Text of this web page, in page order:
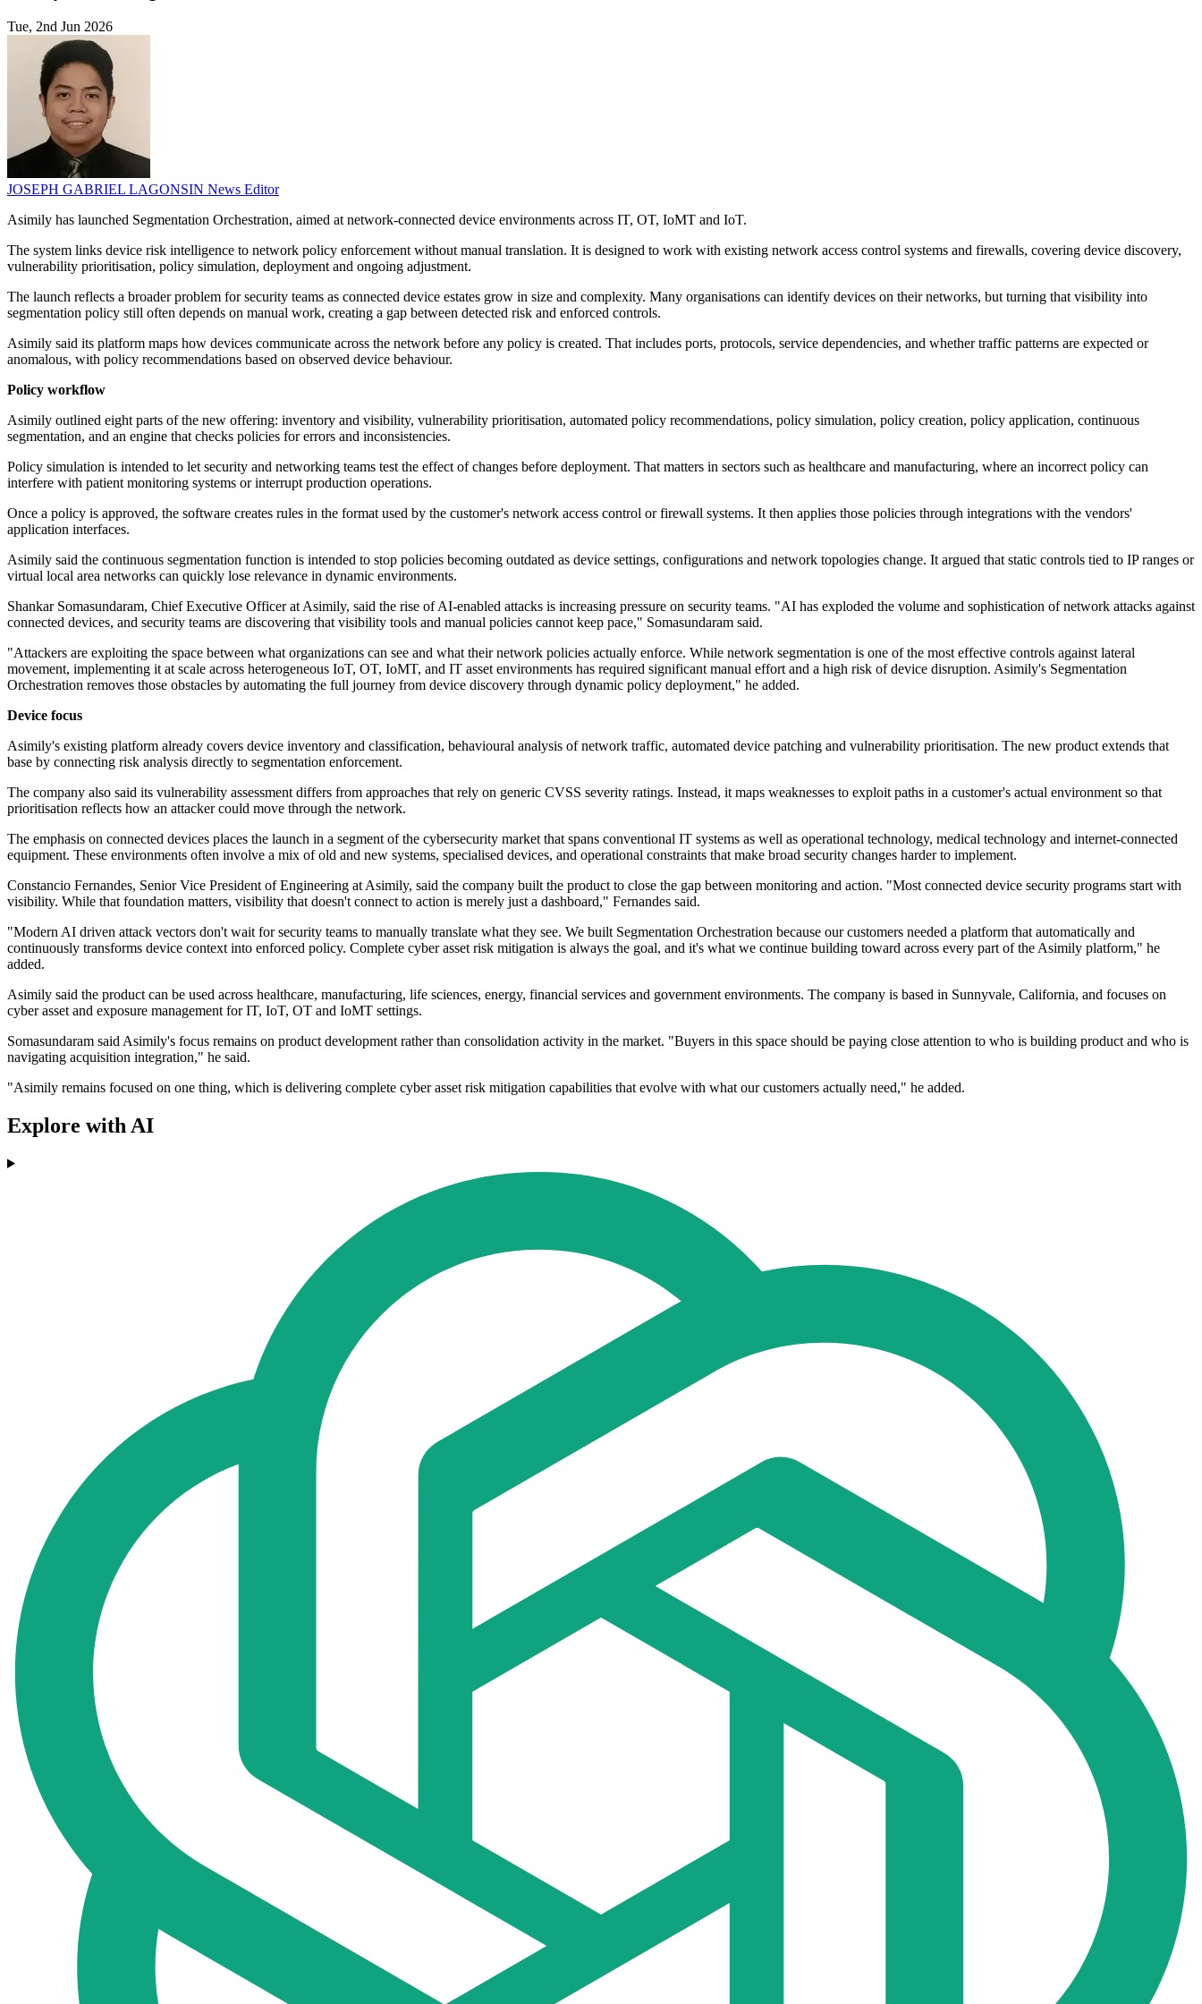
Tue, 2nd Jun 2026
JOSEPH GABRIEL LAGONSIN News Editor
Asimily has launched Segmentation Orchestration, aimed at network-connected device environments across IT, OT, IoMT and IoT.
The system links device risk intelligence to network policy enforcement without manual translation. It is designed to work with existing network access control systems and firewalls, covering device discovery,
vulnerability prioritisation, policy simulation, deployment and ongoing adjustment.
The launch reflects a broader problem for security teams as connected device estates grow in size and complexity. Many organisations can identify devices on their networks, but turning that visibility into
segmentation policy still often depends on manual work, creating a gap between detected risk and enforced controls.
Asimily said its platform maps how devices communicate across the network before any policy is created. That includes ports, protocols, service dependencies, and whether traffic patterns are expected or
anomalous, with policy recommendations based on observed device behaviour.
Policy workflow
Asimily outlined eight parts of the new offering: inventory and visibility, vulnerability prioritisation, automated policy recommendations, policy simulation, policy creation, policy application, continuous
segmentation, and an engine that checks policies for errors and inconsistencies.
Policy simulation is intended to let security and networking teams test the effect of changes before deployment. That matters in sectors such as healthcare and manufacturing, where an incorrect policy can
interfere with patient monitoring systems or interrupt production operations.
Once a policy is approved, the software creates rules in the format used by the customer's network access control or firewall systems. It then applies those policies through integrations with the vendors'
application interfaces.
Asimily said the continuous segmentation function is intended to stop policies becoming outdated as device settings, configurations and network topologies change. It argued that static controls tied to IP ranges or
virtual local area networks can quickly lose relevance in dynamic environments.
Shankar Somasundaram, Chief Executive Officer at Asimily, said the rise of AI-enabled attacks is increasing pressure on security teams. "AI has exploded the volume and sophistication of network attacks against
connected devices, and security teams are discovering that visibility tools and manual policies cannot keep pace," Somasundaram said.
"Attackers are exploiting the space between what organizations can see and what their network policies actually enforce. While network segmentation is one of the most effective controls against lateral
movement, implementing it at scale across heterogeneous IoT, OT, IoMT, and IT asset environments has required significant manual effort and a high risk of device disruption. Asimily's Segmentation
Orchestration removes those obstacles by automating the full journey from device discovery through dynamic policy deployment," he added.
Device focus
Asimily's existing platform already covers device inventory and classification, behavioural analysis of network traffic, automated device patching and vulnerability prioritisation. The new product extends that
base by connecting risk analysis directly to segmentation enforcement.
The company also said its vulnerability assessment differs from approaches that rely on generic CVSS severity ratings. Instead, it maps weaknesses to exploit paths in a customer's actual environment so that
prioritisation reflects how an attacker could move through the network.
The emphasis on connected devices places the launch in a segment of the cybersecurity market that spans conventional IT systems as well as operational technology, medical technology and internet-connected
equipment. These environments often involve a mix of old and new systems, specialised devices, and operational constraints that make broad security changes harder to implement.
Constancio Fernandes, Senior Vice President of Engineering at Asimily, said the company built the product to close the gap between monitoring and action. "Most connected device security programs start with
visibility. While that foundation matters, visibility that doesn't connect to action is merely just a dashboard," Fernandes said.
"Modern AI driven attack vectors don't wait for security teams to manually translate what they see. We built Segmentation Orchestration because our customers needed a platform that automatically and
continuously transforms device context into enforced policy. Complete cyber asset risk mitigation is always the goal, and it's what we continue building toward across every part of the Asimily platform," he
added.
Asimily said the product can be used across healthcare, manufacturing, life sciences, energy, financial services and government environments. The company is based in Sunnyvale, California, and focuses on
cyber asset and exposure management for IT, IoT, OT and IoMT settings.
Somasundaram said Asimily's focus remains on product development rather than consolidation activity in the market. "Buyers in this space should be paying close attention to who is building product and who is
navigating acquisition integration," he said.
"Asimily remains focused on one thing, which is delivering complete cyber asset risk mitigation capabilities that evolve with what our customers actually need," he added.
Explore with AI